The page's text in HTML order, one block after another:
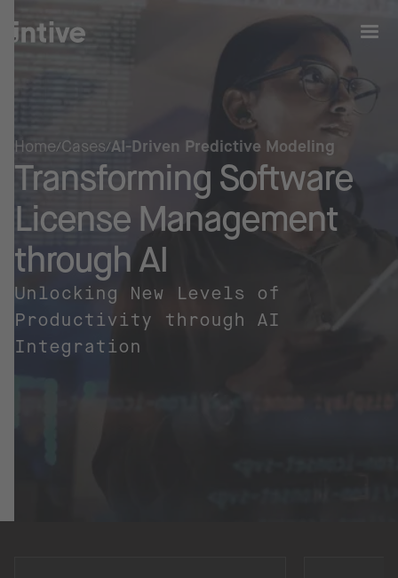
Home Cases AI-Driven Predictive Modeling
Transforming Software
License Management
through AI
Unlocking New Levels of
Productivity through AI
Integration